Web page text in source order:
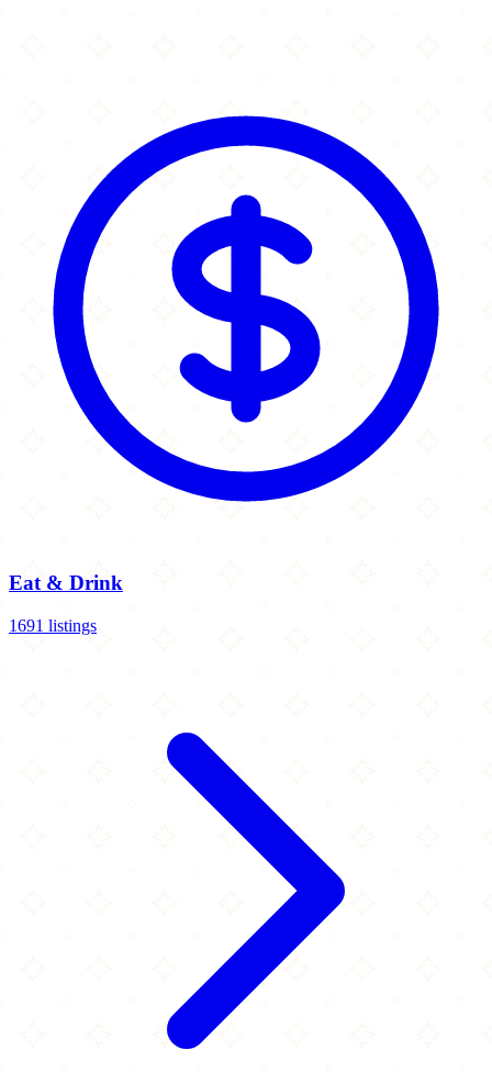
Eat & Drink
1691 listings